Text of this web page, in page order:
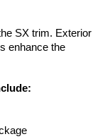
SX trim. Exterior
enhance the